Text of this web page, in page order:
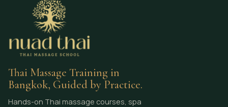
Thai Massage Training in
Bangkok, Guided by Practice.
Hands-on Thai massage courses, spa